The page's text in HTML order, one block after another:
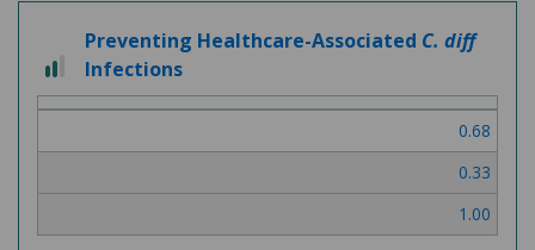
5
out
of
Preventing Healthcare-Associated C. diff
Infections
0.68
0.33
1.00